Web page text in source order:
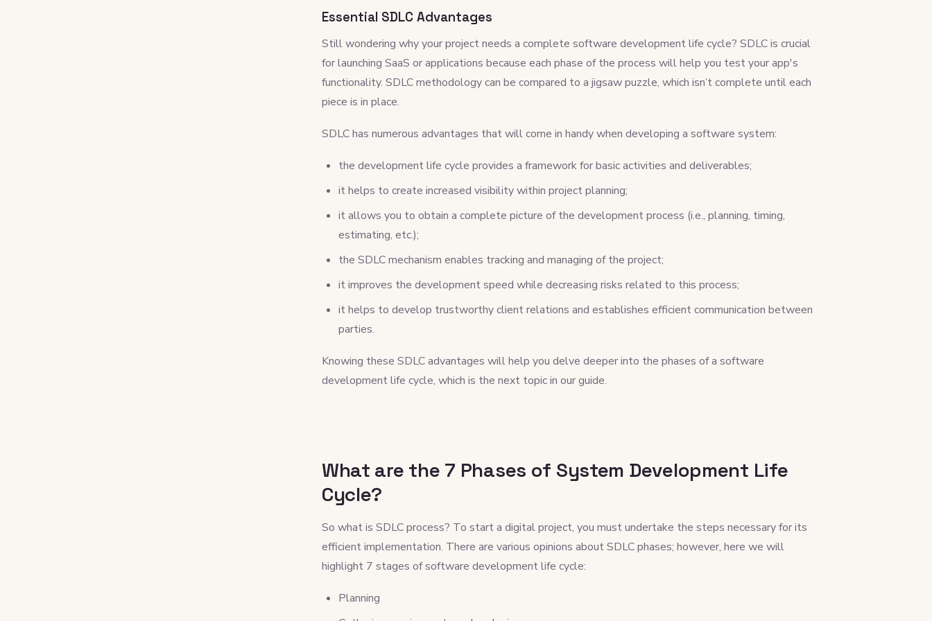
Essential SDLC Advantages
Still wondering why your project needs a complete software development life cycle? SDLC is crucial
for launching SaaS or applications because each phase of the process will help you test your app's
functionality. SDLC methodology can be compared to a jigsaw puzzle, which isn’t complete until each
piece is in place.
SDLC has numerous advantages that will come in handy when developing a software system:
the development life cycle provides a framework for basic activities and deliverables;
it helps to create increased visibility within project planning;
it allows you to obtain a complete picture of the development process (i.e., planning, timing,
estimating, etc.);
the SDLC mechanism enables tracking and managing of the project;
it improves the development speed while decreasing risks related to this process;
it helps to develop trustworthy client relations and establishes efficient communication between
parties.
Knowing these SDLC advantages will help you delve deeper into the phases of a software
development life cycle, which is the next topic in our guide.
What are the 7 Phases of System Development Life
Cycle?
So what is SDLC process? To start a digital project, you must undertake the steps necessary for its
efficient implementation. There are various opinions about SDLC phases; however, here we will
highlight 7 stages of software development life cycle:
Planning